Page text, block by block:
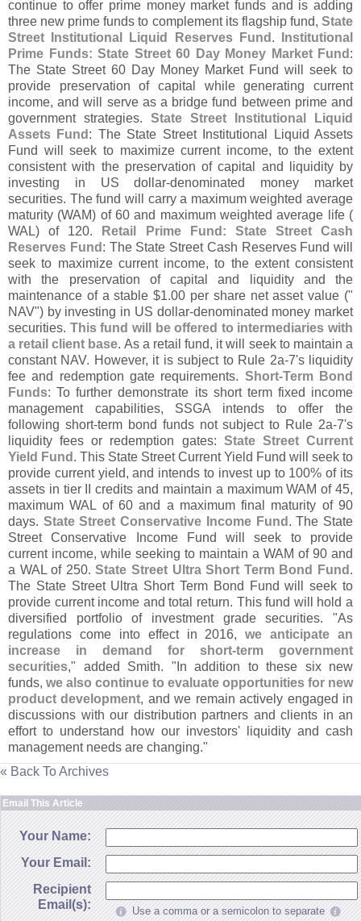
continue to offer prime money market funds and is adding
three new prime funds to complement its flagship fund, State
Street Institutional Liquid Reserves Fund .
Institutional
Prime Funds: State Street 60 Day Money Market Fund :
The State Street 60 Day Money Market Fund will seek to
provide preservation of capital while generating current
income, and will serve as a bridge fund between prime and
government strategies. State Street Institutional Liquid
Assets Fund : The State Street Institutional Liquid Assets
Fund will seek to maximize current income, to the extent
consistent with the preservation of capital and liquidity by
investing in US dollar‐denominated money market
securities. The fund will carry a maximum weighted average
maturity (WAM) of 60 and maximum weighted average life (
WAL) of 120.
Retail Prime Fund: State Street Cash
Reserves Fund : The State Street Cash Reserves Fund will
seek to maximize current income, to the extent consistent
with the preservation of capital and liquidity and the
maintenance of a stable $1.00 per share net asset value ("
NAV") by investing in US dollar-denominated money market
securities. This fund will be offered to intermediaries with
a retail client base. As a retail fund, it will seek to maintain a
constant NAV. However, it is subject to Rule 2a-7's liquidity
fee and redemption gate requirements. Short-Term Bond
Funds: To further demonstrate its short term fixed income
management capabilities, SSGA intends to offer the
following short-term bond funds not subject to Rule 2a-7's
liquidity fees or redemption gates: State Street Current
Yield Fund . This State Street Current Yield Fund will seek to
provide current yield, and intends to invest up to 100% of its
assets in tier II credits and maintain a maximum WAM of 45,
maximum WAL of 60 and a maximum final maturity of 90
days. State Street Conservative Income Fund . The State
Street Conservative Income Fund will seek to provide
current income, while seeking to maintain a WAM of 90 and
a WAL of 250.State Street Ultra Short Term Bond Fund .
The State Street Ultra Short Term Bond Fund will seek to
provide current income and total return. This fund will hold a
diversified portfolio of investment grade securities. "As
regulations come into effect in 2016,we anticipate an
increase in demand for short-term government
securities," added Smith. " In addition to these six new
funds, we also continue to evaluate opportunities for new
product development, and we remain actively engaged in
discussions with our distribution partners and clients in an
effort to understand how our investors' liquidity and cash
management needs are changing."
« Back To Archives
Email This Article
Your Name:
Your Email:
Recipient
Email(s):
Use a comma or a semicolon to separate